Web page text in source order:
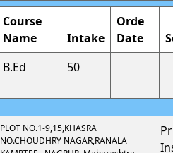
Course
Name
Intake
Orde
Date
B.Ed 50
PLOT NO.1-9,15,KHASRA
NO.CHOUDHRY NAGAR,RANALA